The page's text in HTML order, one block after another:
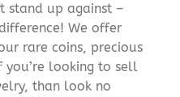
stand up against –
We offer
rare coins, precious
looking to sell
than look no